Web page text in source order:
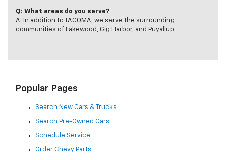
Q: What areas do you serve?
A: In addition to TACOMA, we serve the surrounding
communities of Lakewood, Gig Harbor, and Puyallup.
Popular Pages
Search New Cars & Trucks
Search Pre-Owned Cars
Schedule Service
Order Chevy Parts